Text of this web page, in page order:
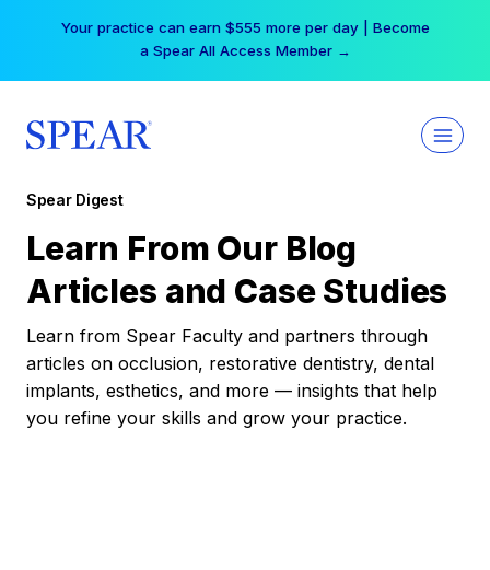
Your practice can earn $555 more per day | Become
a Spear All Access Member →
Spear Digest
Learn From Our Blog
Articles and Case Studies
Learn from Spear Faculty and partners through
articles on occlusion, restorative dentistry, dental
implants, esthetics, and more — insights that help
you refine your skills and grow your practice.